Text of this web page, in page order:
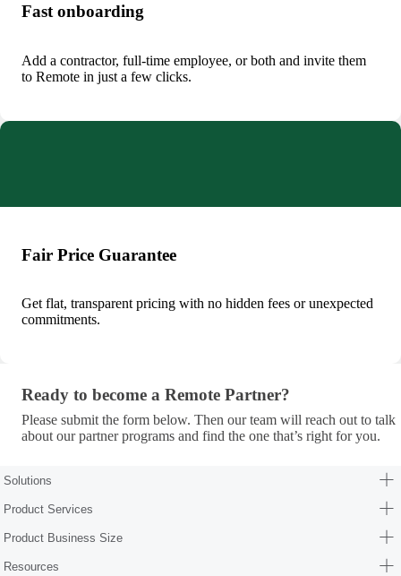
Fast onboarding
Add a contractor, full-time employee, or both and invite them
to Remote in just a few clicks.
Fair Price Guarantee
Get flat, transparent pricing with no hidden fees or unexpected
commitments.
Ready to become a Remote Partner?
Ready to become a Remote Partner?
Please submit the form below. Then our team will reach out to talk
about our partner programs and find the one that’s right for you.
Solutions
Product Services
Product Business Size
Resources